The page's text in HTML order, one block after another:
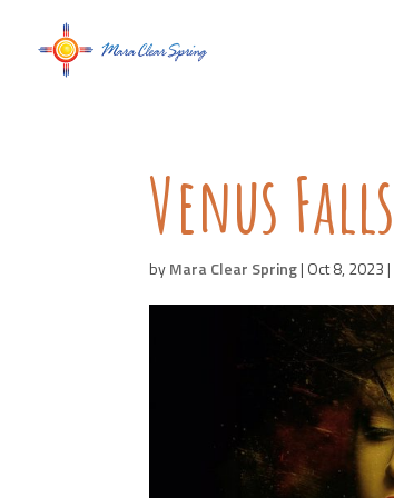
Venus Falls
byMara Clear Spring| Oct 8, 2023|